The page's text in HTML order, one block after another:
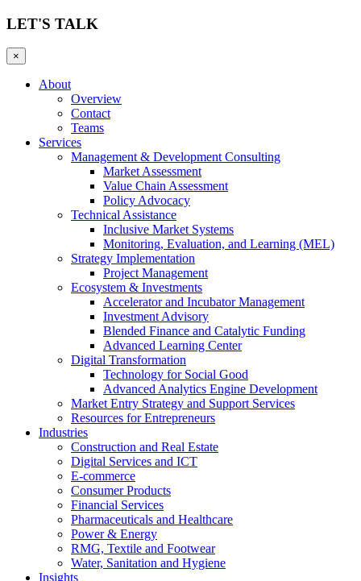
LET'S TALK
×
About
Overview
Contact
Teams
Services
Management & Development Consulting
Market Assessment
Value Chain Assessment
Policy Advocacy
Technical Assistance
Inclusive Market Systems
Monitoring, Evaluation, and Learning (MEL)
Strategy Implementation
Project Management
Ecosystem & Investments
Accelerator and Incubator Management
Investment Advisory
Blended Finance and Catalytic Funding
Advanced Learning Center
Digital Transformation
Technology for Social Good
Advanced Analytics Engine Development
Market Entry Strategy and Support Services
Resources for Entrepreneurs
Industries
Construction and Real Estate
Digital Services and ICT
E-commerce
Consumer Products
Financial Services
Pharmaceuticals and Healthcare
Power & Energy
RMG, Textile and Footwear
Water, Sanitation and Hygiene
Insights